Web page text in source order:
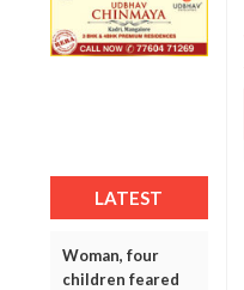
LATEST
Woman, four
children feared